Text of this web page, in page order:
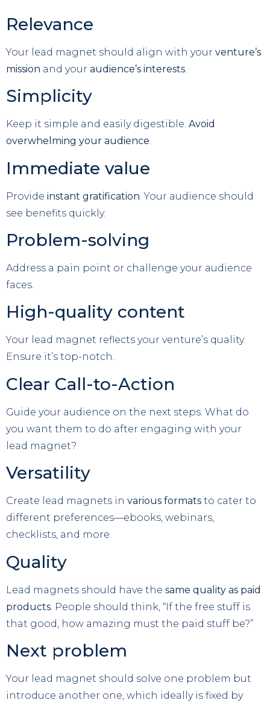
Relevance
Your lead magnet should align with your venture’s
mission and your audience’s interests.
Simplicity
Keep it simple and easily digestible. Avoid
overwhelming your audience.
Immediate value
Provide instant gratification . Your audience should
see benefits quickly.
Problem-solving
Address a pain point or challenge your audience
faces.
High-quality content
Your lead magnet reflects your venture’s quality.
Ensure it’s top-notch.
Clear Call-to-Action
Guide your audience on the next steps. What do
you want them to do after engaging with your
lead magnet?
Versatility
Create lead magnets in various formats to cater to
different preferences—ebooks, webinars,
checklists, and more.
Quality
Lead magnets should have the same quality as paid
products . People should think, “If the free stuff is
that good, how amazing must the paid stuff be?”
Next problem
Your lead magnet should solve one problem but
introduce another one, which ideally is fixed by